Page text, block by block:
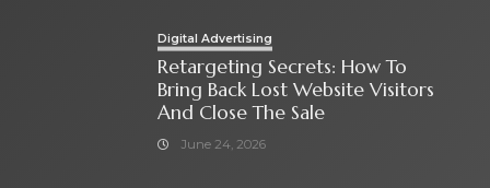
Digital Advertising
Retargeting Secrets: How To
Bring Back Lost Website Visitors
And Close The Sale
June 24, 2026